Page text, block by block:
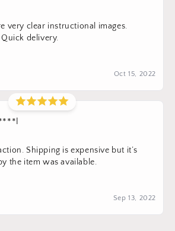
very clear instructional images.
delivery.
Oct 15, 2022
Shipping is expensive but it’s
the item was available.
Sep 13, 2022